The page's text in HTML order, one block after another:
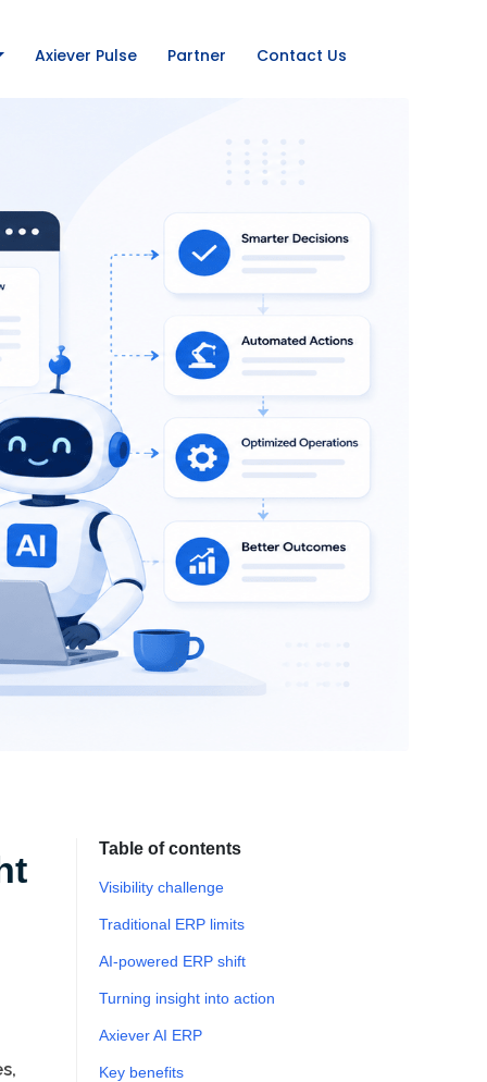
Axiever Pulse Partner Contact Us
Table of contents
Visibility challenge
Traditional ERP limits
AI-powered ERP shift
Turning insight into action
Axiever AI ERP
Key benefits